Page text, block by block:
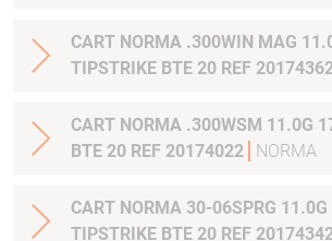
CART NORMA .300WIN MAG
TIPSTRIKE BTE 20 REF
CART NORMA .300WSM 11.0G
BTE 20 REF 20174022
NORMA
CART NORMA 30-06SPRG 11.0G 170GR
TIPSTRIKE BTE 20 REF